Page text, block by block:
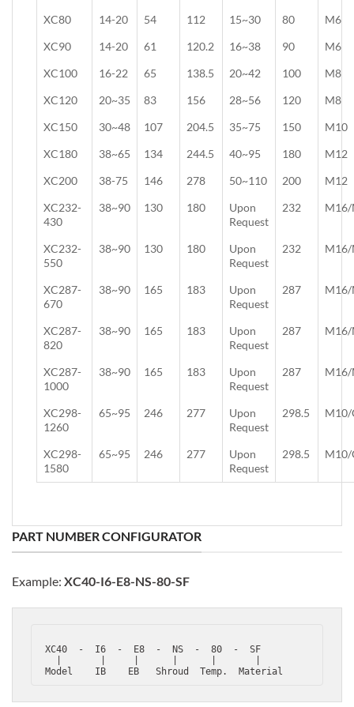
XC80
14-20 54 112 15~30 80
M6
XC90
14-20 61 120.2 16~38 90
M6
XC100
16-22 65 138.5 20~42 100
M8
XC120
20~35 83 156 28~56 120
M8
XC150
30~48 107 204.5 35~75 150
M10
XC180
38~65 134 244.5 40~95 180
M12
XC200
38-75 146 278 50~110 200
M12
XC232-
430
38~90 130 180
Upon
Request
232
XC232-
550
38~90 130 180
Upon
Request
232
XC287-
670
38~90 165 183
Upon
Request
287
XC287-
820
38~90 165 183
Upon
Request
287
XC287-
1000
38~90 165 183
Upon
Request
287
XC298-
1260
65~95 246 277
Upon
Request
298.5 M10/
XC298-
1580
65~95 246 277
Upon
Request
298.5 M10/
PART NUMBER CONFIGURATOR
Example: XC40-I6-E8-NS-80-SF
XC40  -  I6  -  E8  -  NS  -  80  -  SF